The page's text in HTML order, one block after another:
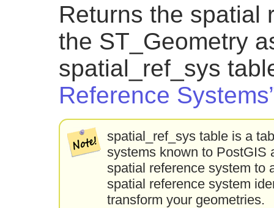
Returns the spatial
the ST_Geometry
spatial_ref_sys
Reference
spatial_ref_sys table is a
systems known to PostGIS
spatial reference system to
spatial reference system
transform your geometries.